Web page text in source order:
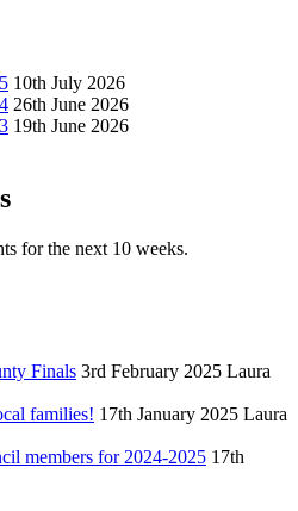
10th July 2026
26th June 2026
19th June 2026
for the next 10 weeks.
Finals 3rd February 2025 Laura
families! 17th January 2025 Laura
members for 2024-2025 17th